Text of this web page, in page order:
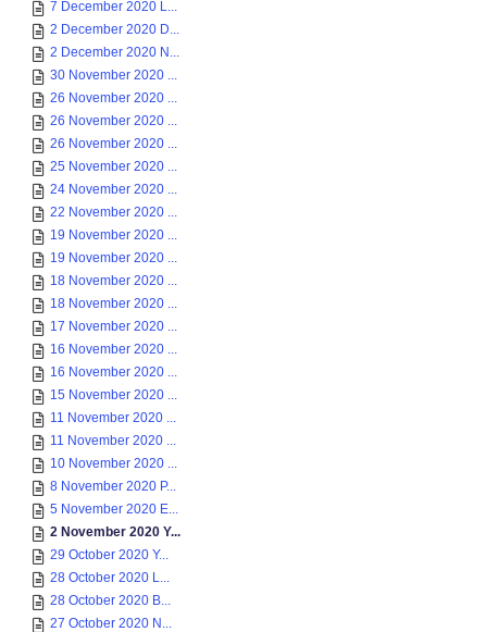
7 December 2020 L...
2 December 2020 D...
2 December 2020 N...
30 November 2020 ...
26 November 2020 ...
26 November 2020 ...
26 November 2020 ...
25 November 2020 ...
24 November 2020 ...
22 November 2020 ...
19 November 2020 ...
19 November 2020 ...
18 November 2020 ...
18 November 2020 ...
17 November 2020 ...
16 November 2020 ...
16 November 2020 ...
15 November 2020 ...
11 November 2020 ...
11 November 2020 ...
10 November 2020 ...
8 November 2020 P...
5 November 2020 E...
2 November 2020 Y...
29 October 2020 Y...
28 October 2020 L...
28 October 2020 B...
27 October 2020 N...